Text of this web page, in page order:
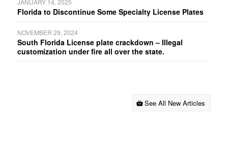
JANUARY 14, 2025
Florida to Discontinue Some Specialty License Plates
NOVEMBER 29, 2024
South Florida License plate crackdown – Illegal
customization under fire all over the state.
See All New Articles